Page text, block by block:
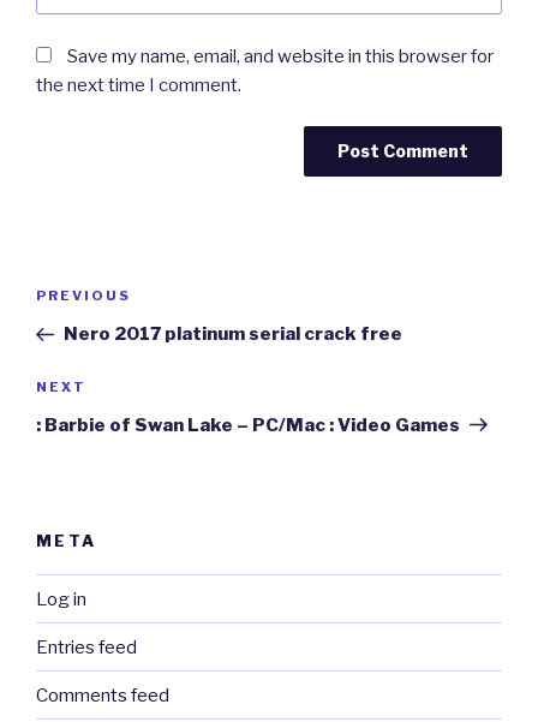
Save my name, email, and website in this browser for
the next time I comment.
Previous
Post
PREVIOUS
Nero 2017 platinum serial crack free
Next
Post
NEXT
: Barbie of Swan Lake – PC/Mac : Video Games
META
Log in
Entries feed
Comments feed